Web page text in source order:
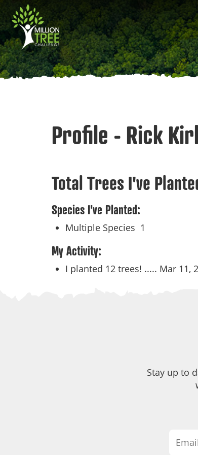
main
content
Main
navigation
Profile - Rick
Total Trees I've
Species I've Planted:
Multiple Species 1
My Activity:
I planted 12 trees! ..... Mar 11,
Stay up to